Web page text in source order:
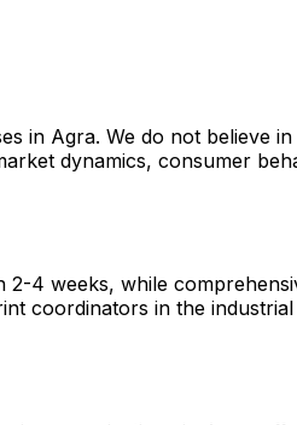
in Agra. We do not believe
dynamics, consumer
4 weeks, while
coordinators in the